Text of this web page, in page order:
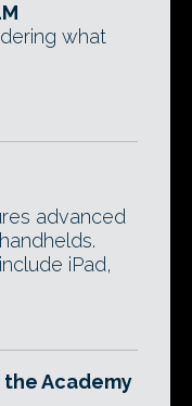
what
advanced
iPad,
Academy